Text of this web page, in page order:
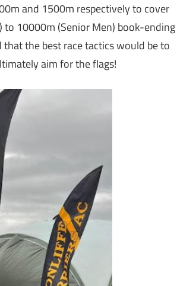
and 1500m respectively to cover
10000m (Senior Men) book-ending
the best race tactics would be to
aim for the flags!